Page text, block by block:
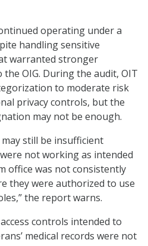
operating under a
handling sensitive
warranted stronger
OIG. During the audit, OIT
to moderate risk
privacy controls, but the
may not be enough.
still be insufficient
not working as intended
office was not consistently
they were authorized to use
the report warns.
controls intended to
medical records were not